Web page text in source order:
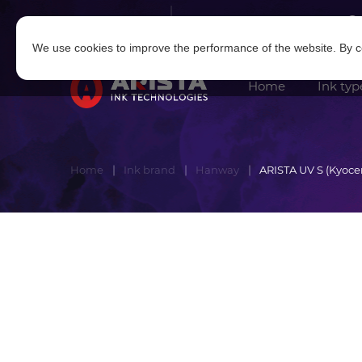
Home Ink
Home Ink brand Hanway ARISTA UV S
We use cookies to improve the performance of the website. By